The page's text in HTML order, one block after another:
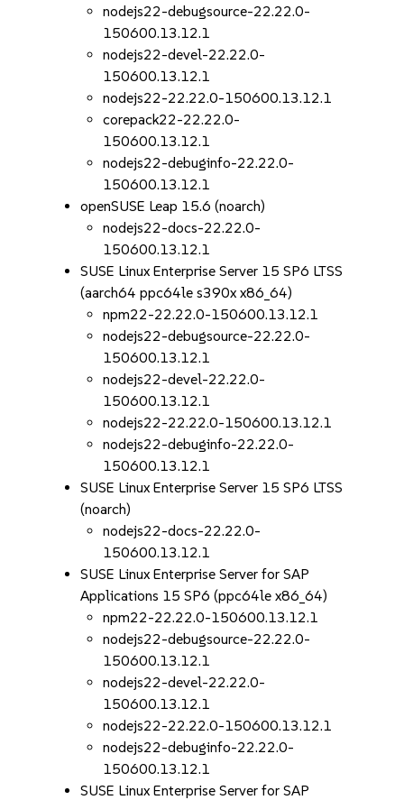
nodejs22-debugsource-22.22.0-
150600.13.12.1
nodejs22-devel-22.22.0-
150600.13.12.1
nodejs22-22.22.0-150600.13.12.1
corepack22-22.22.0-
150600.13.12.1
nodejs22-debuginfo-22.22.0-
150600.13.12.1
openSUSE Leap 15.6 (noarch)
nodejs22-docs-22.22.0-
150600.13.12.1
SUSE Linux Enterprise Server 15 SP6 LTSS
(aarch64 ppc64le s390x x86_64)
npm22-22.22.0-150600.13.12.1
nodejs22-debugsource-22.22.0-
150600.13.12.1
nodejs22-devel-22.22.0-
150600.13.12.1
nodejs22-22.22.0-150600.13.12.1
nodejs22-debuginfo-22.22.0-
150600.13.12.1
SUSE Linux Enterprise Server 15 SP6 LTSS
(noarch)
nodejs22-docs-22.22.0-
150600.13.12.1
SUSE Linux Enterprise Server for SAP
Applications 15 SP6 (ppc64le x86_64)
npm22-22.22.0-150600.13.12.1
nodejs22-debugsource-22.22.0-
150600.13.12.1
nodejs22-devel-22.22.0-
150600.13.12.1
nodejs22-22.22.0-150600.13.12.1
nodejs22-debuginfo-22.22.0-
150600.13.12.1
SUSE Linux Enterprise Server for SAP